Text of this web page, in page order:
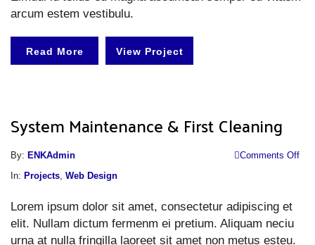
arcum estem vestibulu.
Read More View Project
System Maintenance & First Cleaning
By: ENKAdmin Comments Off
In: Projects, Web Design
Lorem ipsum dolor sit amet, consectetur adipiscing et
elit. Nullam dictum fermenm ei pretium. Aliquam neciu
urna at nulla fringilla laoreet sit amet non metus esteu.